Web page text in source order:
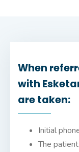
When
with
are taken:
Initial
The